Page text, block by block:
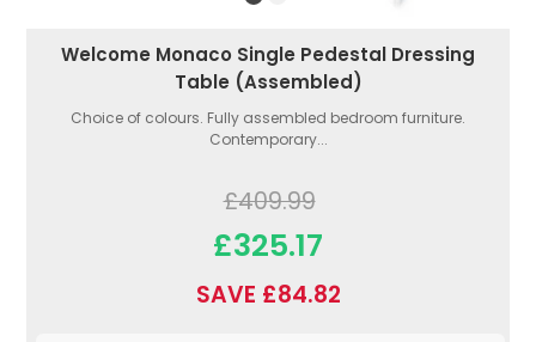
Welcome Monaco Single Pedestal Dressing
Table (Assembled)
Choice of colours. Fully assembled bedroom furniture.
Contemporary...
£409.99
£325.17
SAVE £84.82